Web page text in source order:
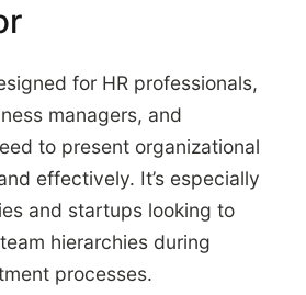
for HR professionals,
managers, and
to present organizational
effectively. It’s especially
and startups looking to
hierarchies during
processes.